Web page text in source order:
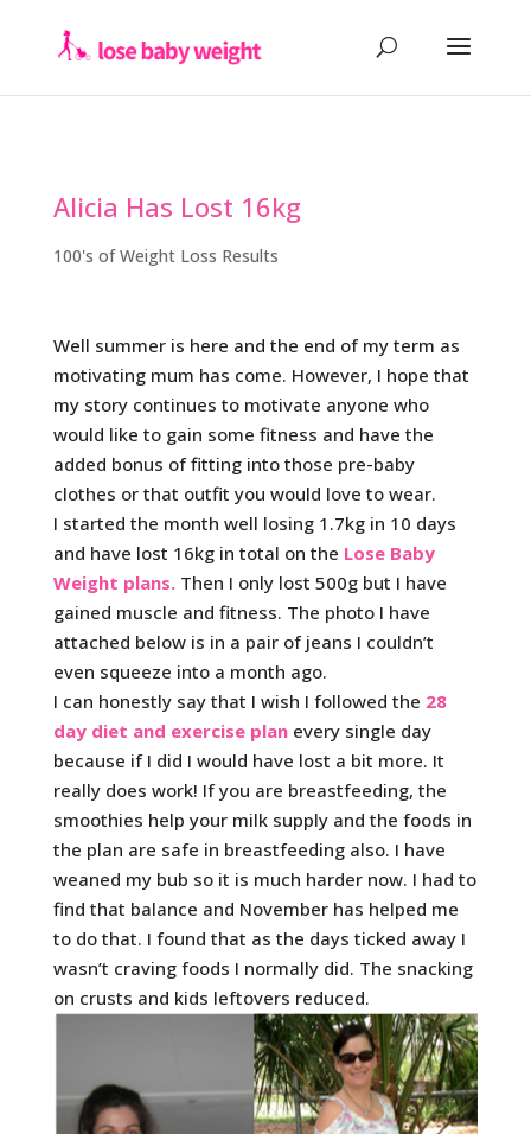
Alicia Has Lost 16kg
100's of Weight Loss Results
Well summer is here and the end of my term as
motivating mum has come. However, I hope that
my story continues to motivate anyone who
would like to gain some fitness and have the
added bonus of fitting into those pre-baby
clothes or that outfit you would love to wear.
I started the month well losing 1.7kg in 10 days
and have lost 16kg in total on the Lose Baby
Weight plans. Then I only lost 500g but I have
gained muscle and fitness. The photo I have
attached below is in a pair of jeans I couldn’t
even squeeze into a month ago.
I can honestly say that I wish I followed the 28
day diet and exercise planevery single day
because if I did I would have lost a bit more. It
really does work! If you are breastfeeding, the
smoothies help your milk supply and the foods in
the plan are safe in breastfeeding also. I have
weaned my bub so it is much harder now. I had to
find that balance and November has helped me
to do that. I found that as the days ticked away I
wasn’t craving foods I normally did. The snacking
on crusts and kids leftovers reduced.